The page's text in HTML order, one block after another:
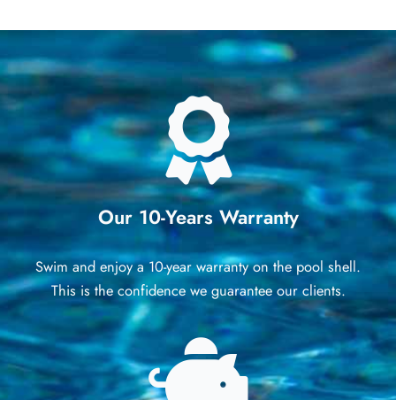
Our 10-Years Warranty
Swim and enjoy a 10-year warranty on the pool shell.
This is the confidence we guarantee our clients.